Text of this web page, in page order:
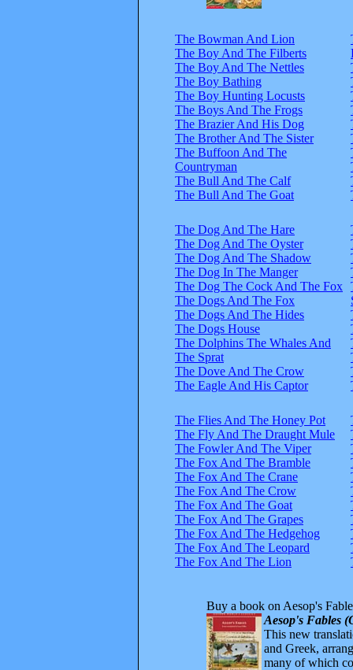
The Bowman And Lion
The Boy And The Filberts
The Boy And The Nettles
The Boy Bathing
The Boy Hunting Locusts
The Boys And The Frogs
The Brazier And His Dog
The Brother And The Sister
The Buffoon And The
Countryman
The Bull And The Calf
The Bull And The Goat
The Dog And The Hare
The Dog And The Oyster
The Dog And The Shadow
The Dog In The Manger
The Dog The Cock And The Fox
The Dogs And The Fox
The Dogs And The Hides
The Dogs House
The Dolphins The Whales And
The Sprat
The Dove And The Crow
The Eagle And His Captor
The Flies And The Honey Pot
The Fly And The Draught Mule
The Fowler And The Viper
The Fox And The Bramble
The Fox And The Crane
The Fox And The Crow
The Fox And The Goat
The Fox And The Grapes
The Fox And The Hedgehog
The Fox And The Leopard
The Fox And The Lion
Buy a book on Aesop's
Aesop's Fables
This new
and Greek,
many of which